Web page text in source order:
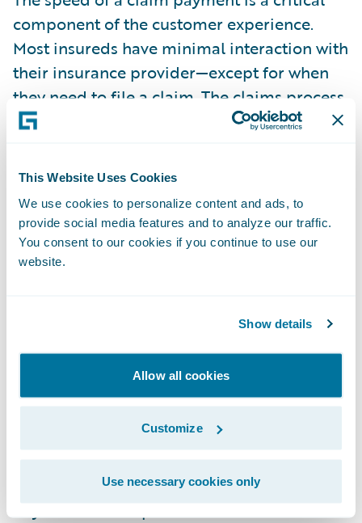
This Website Uses Cookies
We use cookies to personalize content and ads, to
provide social media features and to analyze our traffic.
You consent to our cookies if you continue to use our
website.
Show details
Allow all cookies
Customize
Use necessary cookies only
component of the customer experience.
Most insureds have minimal interaction with
their insurance provider—except for when
they need to file a claim. The claims process,
therefore, provides an ideal opportunity for
fact, customers need their insurance
providers the most when a claim occurs. The
faster the insurer can make the claims
payment and provide the payment option
that’s preferred by the policyholder, the
claim varies from policy to policy, many
companies strive to settle a claim as quickly
as possible with straight-through processing
(STP). Despite this, some claims can still take
days or weeks to process.